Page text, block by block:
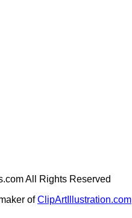
All Rights Reserved
ofClipArtIllustration.com